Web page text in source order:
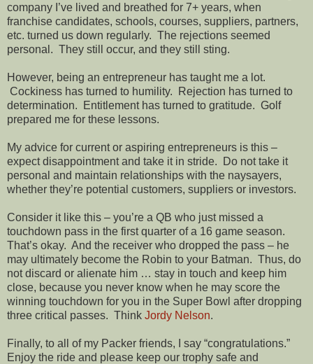
company I’ve lived and breathed for 7+ years, when
franchise candidates, schools, courses, suppliers, partners,
etc. turned us down regularly. The rejections seemed
personal. They still occur, and they still sting.
However, being an entrepreneur has taught me a lot.
Cockiness has turned to humility.
Rejection has turned to
determination.
Entitlement has turned to gratitude. Golf
prepared me for these lessons.
My advice for current or aspiring entrepreneurs is this –
expect disappointment and take it in stride.
Do not take it
personal and maintain relationships with the naysayers,
whether they’re potential customers, suppliers or investors.
Consider it like this – you’re a QB who just missed a
touchdown pass in the first quarter of a 16 game season.
That’s okay. And the receiver who dropped the pass – he
may ultimately become the Robin to your Batman. Thus, do
not discard or alienate him … stay in touch and keep him
close, because you never know when he may score the
winning touchdown for you in the Super Bowl after dropping
three critical passes. Think Jordy Nelson.
Finally, to all of my Packer friends, I say “congratulations.”
Enjoy the ride and please keep our trophy safe and